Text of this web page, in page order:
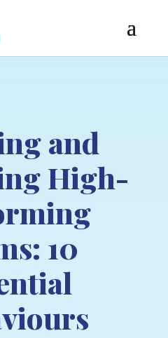
and
High-
10